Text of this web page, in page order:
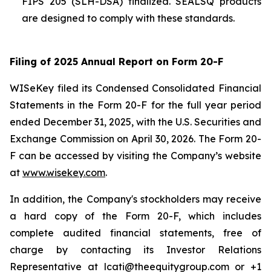
are designed to comply with these standards.
Filing of 2025 Annual Report on Form 20-F
WISeKey filed its Condensed Consolidated Financial
Statements in the Form 20-F for the full year period
ended December 31, 2025, with the U.S. Securities and
Exchange Commission on April 30, 2026. The Form 20-
F can be accessed by visiting the Company’s website
at www.wisekey.com.
In addition, the Company's stockholders may receive
a hard copy of the Form 20-F, which includes
complete audited financial statements, free of
charge by contacting its Investor Relations
Representative at lcati@theequitygroup.com or +1